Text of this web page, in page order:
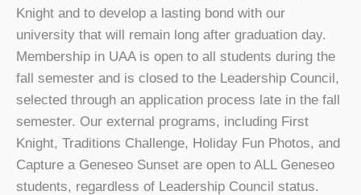
Knight and to develop a lasting bond with our
university that will remain long after graduation day.
Membership in UAA is open to all students during the
fall semester and is closed to the Leadership Council,
selected through an application process late in the fall
semester. Our external programs, including First
Knight, Traditions Challenge, Holiday Fun Photos, and
Capture a Geneseo Sunset are open to ALL Geneseo
students, regardless of Leadership Council status.